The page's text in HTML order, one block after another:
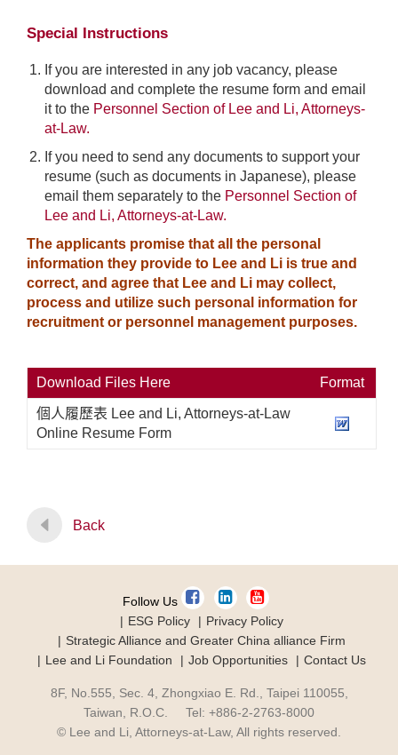
Special Instructions
If you are interested in any job vacancy, please
download and complete the resume form and email
it to the Personnel Section of Lee and Li, Attorneys-
at-Law.
If you need to send any documents to support your
resume (such as documents in Japanese), please
email them separately to the Personnel Section of
Lee and Li, Attorneys-at-Law.
The applicants promise that all the personal
information they provide to Lee and Li is true and
correct, and agree that Lee and Li may collect,
process and utilize such personal information for
recruitment or personnel management purposes.
Download Files Here Format
個人履歷表 Lee and Li, Attorneys-at-Law
Online Resume Form
Back
Follow Us
ESG Policy
Privacy Policy
Strategic Alliance and Greater China alliance Firm
Lee and Li Foundation
Job Opportunities Contact Us
8F, No.555, Sec. 4, Zhongxiao E. Rd., Taipei 110055,
Taiwan, R.O.C. Tel: +886-2-2763-8000
© Lee and Li, Attorneys-at-Law, All rights reserved.